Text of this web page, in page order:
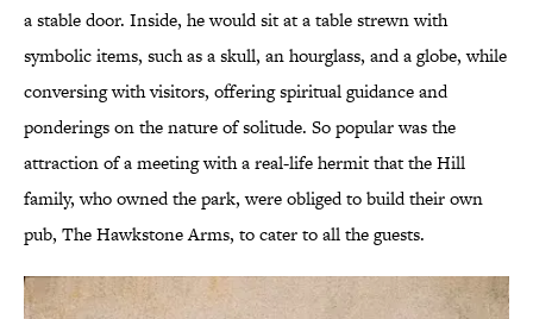
a stable door. Inside, he would sit at a table strewn with
symbolic items, such as a skull, an hourglass, and a globe, while
conversing with visitors, offering spiritual guidance and
ponderings on the nature of solitude. So popular was the
attraction of a meeting with a real-life hermit that the Hill
family, who owned the park, were obliged to build their own
pub, The Hawkstone Arms, to cater to all the guests.